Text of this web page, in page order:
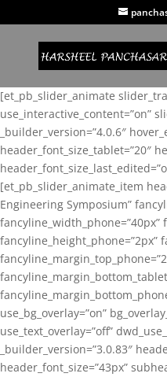
[et_pb_slider_animate
use_interactive_content=”on”
_builder_version=”4.0.6″
header_font_size_tablet=”20″
[et_pb_slider_animate_item
Engineering Symposium”
fancyline_width_phone=”40px”
fancyline_height_phone=”2px”
use_bg_overlay=”on”
use_text_overlay=”off”
_builder_version=”3.0.83″
header_font_size=”43px”